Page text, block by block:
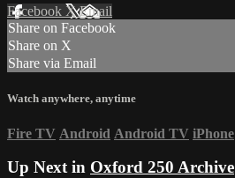
Facebook XEmail
Share on Facebook
Share on X
Share via Email
Watch anywhere, anytime
Fire TV Android Android TV iPhone
Up Next in Oxford 250 Archive